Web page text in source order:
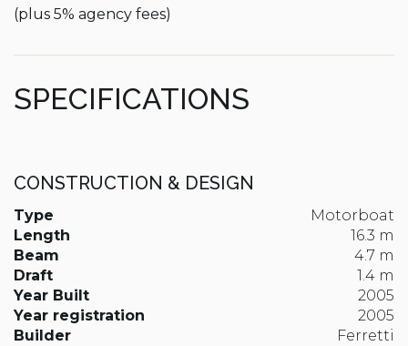
(plus 5% agency fees)
SPECIFICATIONS
CONSTRUCTION & DESIGN
Type
Motorboat
Length
16.3 m
Beam
4.7 m
Draft
1.4 m
Year Built
2005
Year registration
2005
Builder
Ferretti